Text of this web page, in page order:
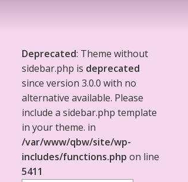
Deprecated: Theme without
sidebar.php is deprecated
since version 3.0.0 with no
alternative available. Please
include a sidebar.php template
in your theme. in
/var/www/qbw/site/wp-
includes/functions.php on line
5411